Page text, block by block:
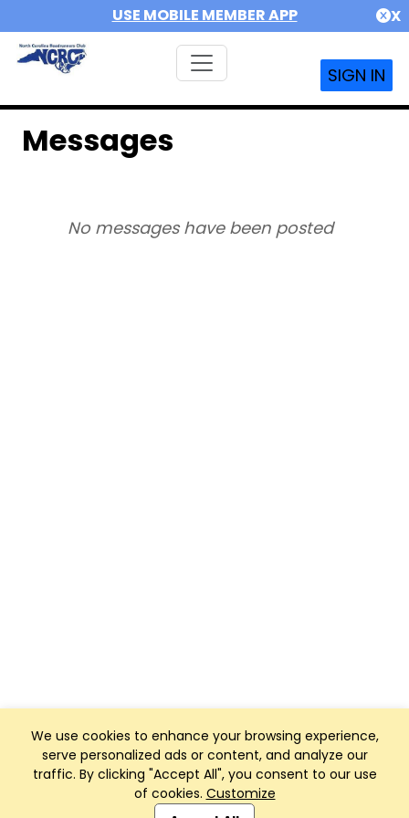
USE MOBILE MEMBER APP X
SIGN IN
We use cookies to enhance your browsing experience,
serve personalized ads or content, and analyze our
traffic. By clicking "Accept All", you consent to our use
of cookies. Customize
Messages
No messages have been posted
Club Management, Website and App powered by